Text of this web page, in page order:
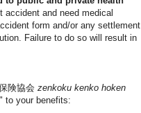
and need medical
form and/or any settlement
Failure to do so will result in
険協会 zenkoku kenko hoken
to your benefits: